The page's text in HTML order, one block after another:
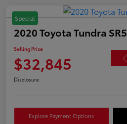
Special
2020 Toyota Tundra SR5
Selling Price
$32,845
Disclosure
Explore Payment Options